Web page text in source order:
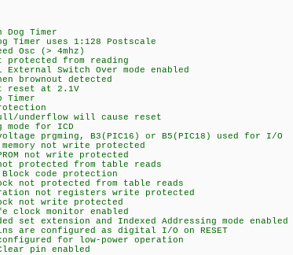
Timer
uses 1:128 Postscale
(> 4mhz)
from reading
Over mode enabled
detected
at 2.1V
will cause reset
for ICD
B3(PIC16) or B5(PIC18) used for I/O
not write protected
not write protected
from table reads
code protection
protected from table reads
not registers write protected
write protected
monitor enabled
and Indexed Addressing mode enabled
configured as digital I/O on RESET
for low-power operation
pin enabled